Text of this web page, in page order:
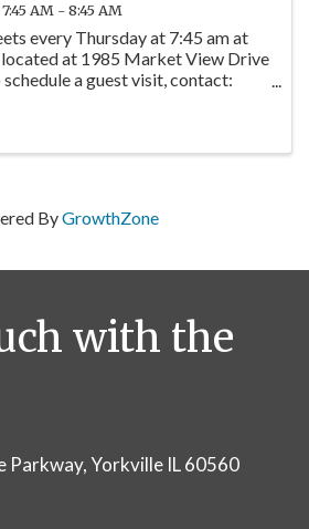
7:45 AM - 8:45 AM
every Thursday at 7:45 am at
located at 1985 Market View Drive
a guest visit, contact:
ByGrowthZone
with the
Parkway, Yorkville IL 60560